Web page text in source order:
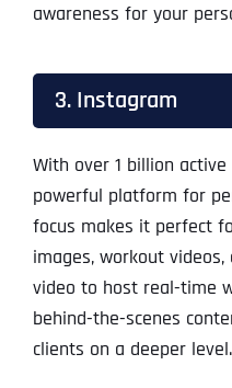
awareness for your
3. Instagram
With over 1 billion
powerful platform for
focus makes it perfect
images, workout
video to host real-time
behind-the-scenes
clients on a deeper level.